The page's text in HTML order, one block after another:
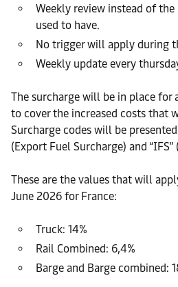
Weekly review instead of
used to have.
No trigger will apply during
Weekly update every
The surcharge will be in place for
to cover the increased costs that
Surcharge codes will be presented
(Export Fuel Surcharge) and
These are the values that will
June 2026 for France:
Truck: 14%
Rail Combined: 6,4%
Barge and Barge combined: